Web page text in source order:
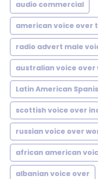
audio commercial
american voice over
radio advert male
australian voice over
Latin American
scottish voice over
russian voice over
african american
albanian voice over